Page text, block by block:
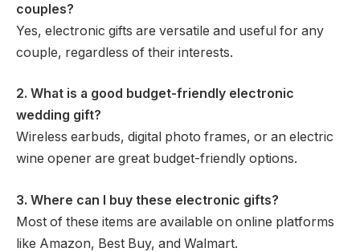
couples?
Yes, electronic gifts are versatile and useful for any
couple, regardless of their interests.
2. What is a good budget-friendly electronic
wedding gift?
Wireless earbuds, digital photo frames, or an electric
wine opener are great budget-friendly options.
3. Where can I buy these electronic gifts?
Most of these items are available on online platforms
like Amazon, Best Buy, and Walmart.